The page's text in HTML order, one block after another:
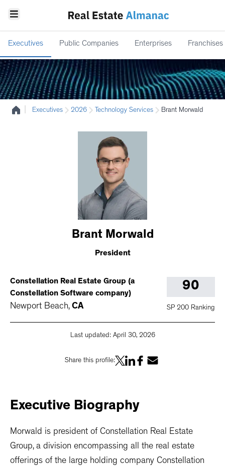
Executives Public Companies Enterprises Franchises
Executives 2026 Technology Services Brant Morwald
Brant Morwald
President
Constellation Real Estate Group (a
Constellation Software company)
Newport Beach, CA
90
SP 200 Ranking
Last updated: April 30, 2026
Share this profile:
Executive Biography
Morwald is president of Constellation Real Estate
Group, a division encompassing all the real estate
offerings of the large holding company Constellation